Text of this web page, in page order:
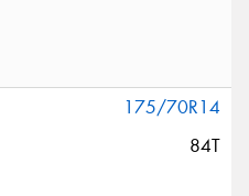
175/70R14
84T